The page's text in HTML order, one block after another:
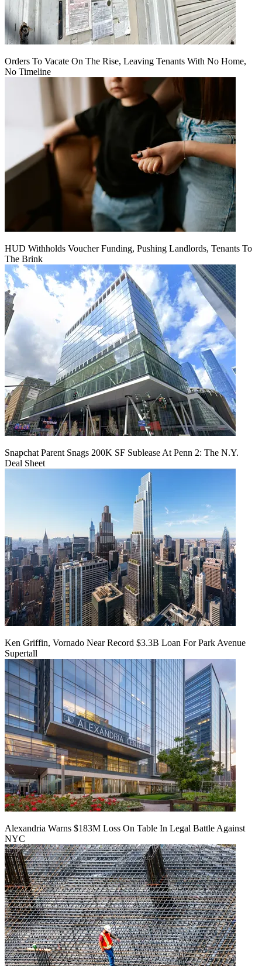
Orders To Vacate On The Rise, Leaving Tenants With No Home,
No Timeline
HUD Withholds Voucher Funding, Pushing Landlords, Tenants To
The Brink
Snapchat Parent Snags 200K SF Sublease At Penn 2: The N.Y.
Deal Sheet
Ken Griffin, Vornado Near Record $3.3B Loan For Park Avenue
Supertall
Alexandria Warns $183M Loss On Table In Legal Battle Against
NYC